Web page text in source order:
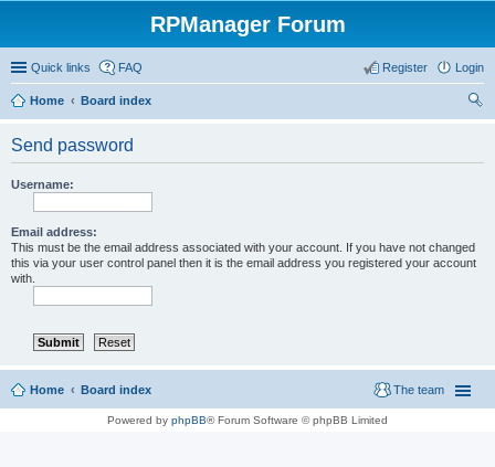
RPManager Forum
Quick links FAQ Login
Register
Home
Board index
Send password
Username:
Email address:
This must be the email address associated with your account. If you have not changed
this via your user control panel then it is the email address you registered your account
with.
Home Board index The team
Powered by phpBB® Forum Software © phpBB Limited